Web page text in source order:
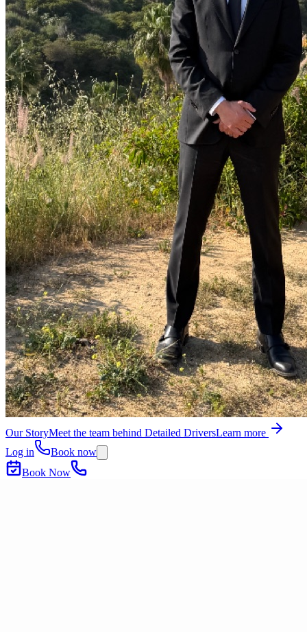
Our StoryMeet the team behind Detailed DriversLearn more
Log in
Book now
Book Now